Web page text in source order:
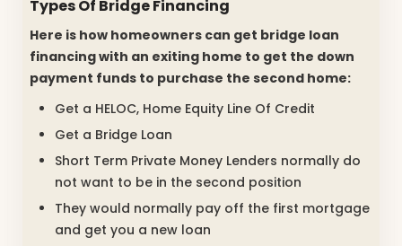
Types Of Bridge Financing
Here is how homeowners can get bridge loan
financing with an exiting home to get the down
payment funds to purchase the second home:
Get a HELOC, Home Equity Line Of Credit
Get a Bridge Loan
Short Term Private Money Lenders normally do
not want to be in the second position
They would normally pay off the first mortgage
and get you a new loan